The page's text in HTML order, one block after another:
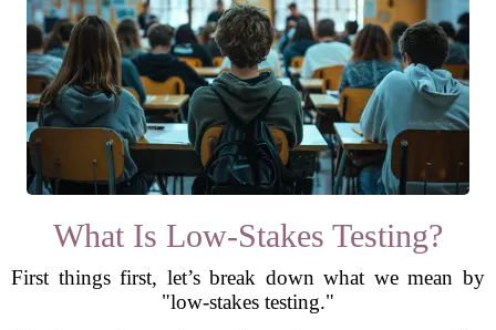
What Is Low-Stakes Testing?
First things first, let’s break down what we mean by
"low-stakes testing."